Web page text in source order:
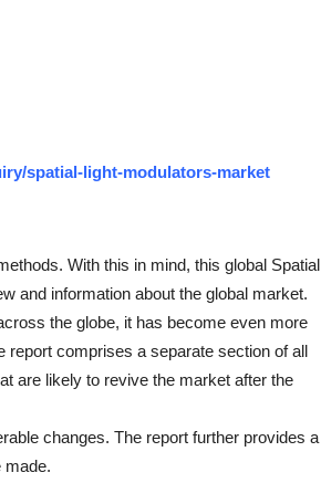
spatial-light-modulators-market
With this in mind, this global Spatial
and information about the global market.
the globe, it has become even more
report comprises a separate section of all
are likely to revive the market after the
changes. The report further provides a
made.